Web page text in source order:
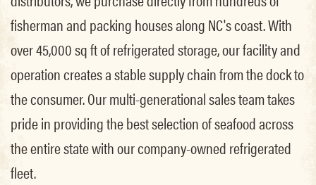
fisherman and packing houses along NC's coast. With
over 45,000 sq ft of refrigerated storage, our facility and
operation creates a stable supply chain from the dock to
the consumer. Our multi-generational sales team takes
pride in providing the best selection of seafood across
the entire state with our company-owned refrigerated
fleet.